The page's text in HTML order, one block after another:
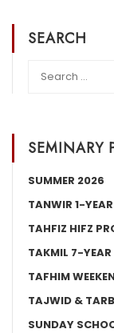
SEARCH
SEMINARY
SUMMER 2026
TANWIR 1-
TAHFIZ HIFZ
TAKMIL 7-YEAR
TAFHIM
TAJWID &
SUNDAY